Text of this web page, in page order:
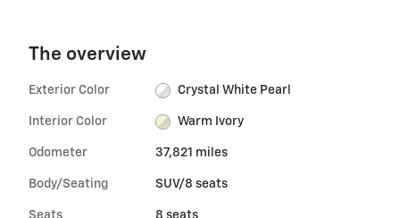
The overview
Exterior Color Crystal White Pearl
Interior Color Warm Ivory
Odometer 37,821 miles
Body/Seating SUV/8 seats
Seats 8 seats